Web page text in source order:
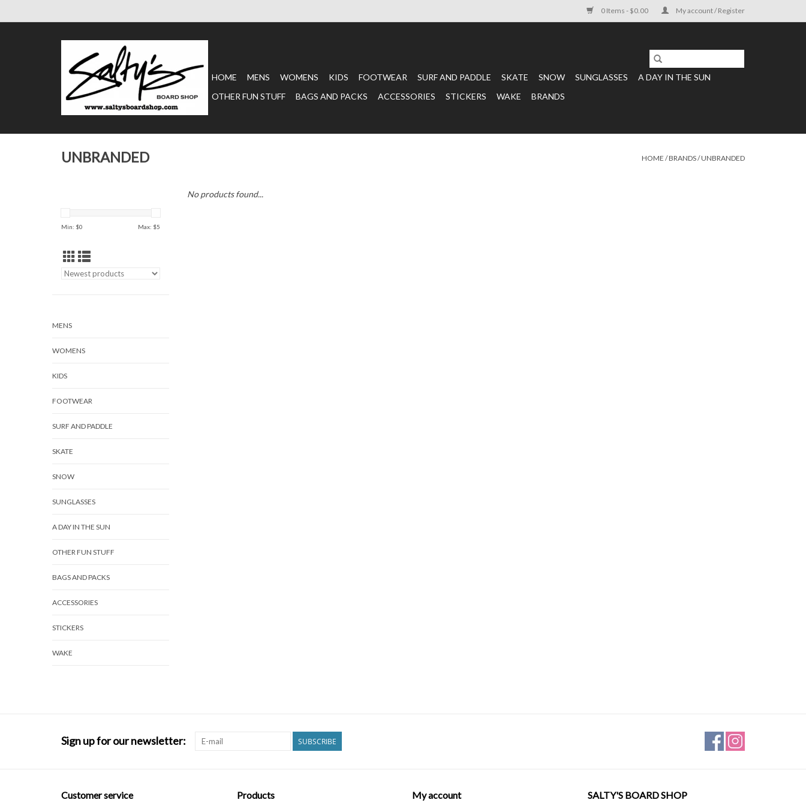
0 Items - $0.00 My account / Register
HOME MENS WOMENS KIDS FOOTWEAR SURF AND PADDLE SKATE SNOW SUNGLASSES
A DAY IN THE SUN
OTHER FUN STUFF
BAGS AND PACKS ACCESSORIES STICKERS WAKE BRANDS
UNBRANDED HOME /BRANDS/UNBRANDED
Min: $0 Max: $5
MENS
WOMENS
KIDS
FOOTWEAR
SURF AND PADDLE
SKATE
SNOW
SUNGLASSES
A DAY IN THE SUN
OTHER FUN STUFF
BAGS AND PACKS
ACCESSORIES
STICKERS
WAKE
No products found...
Sign up for our newsletter: SUBSCRIBE
Customer service Products My account SALTY'S BOARD SHOP